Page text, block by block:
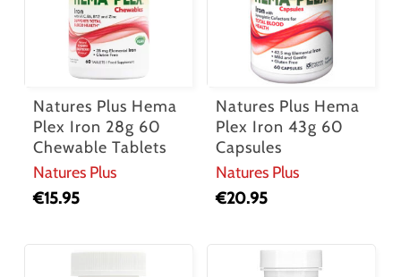
Natures Plus Hema
Plex Iron 28g 60
Chewable Tablets
Natures Plus
€15.95
Natures Plus Hema
Plex Iron 43g 60
Capsules
Natures Plus
€20.95